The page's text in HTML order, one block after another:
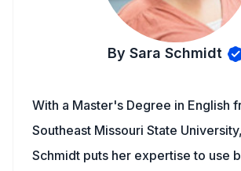
By Sara Schmidt
With a Master's Degree in English
Southeast Missouri State
Schmidt puts her expertise to use